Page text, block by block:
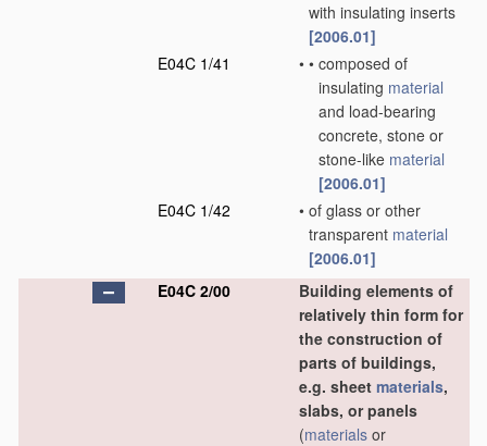
with insulating inserts
[2006.01]
E04C 1/41
• • composed of
insulating material
and load-bearing
concrete, stone or
stone-like material
[2006.01]
E04C 1/42
• of glass or other
transparent material
[2006.01]
E04C 2/00
Building elements of
relatively thin form for
the construction of
parts of buildings,
e.g. sheet materials,
slabs, or panels
(materials or